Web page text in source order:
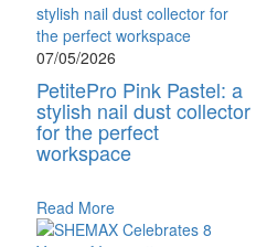
07/05/2026
PetitePro Pink Pastel: a
stylish nail dust collector
for the perfect
workspace
Read More